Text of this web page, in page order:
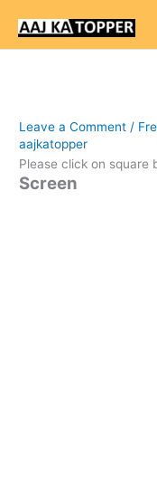
content
Leave a Comment /
aajkatopper
Please click on
Screen